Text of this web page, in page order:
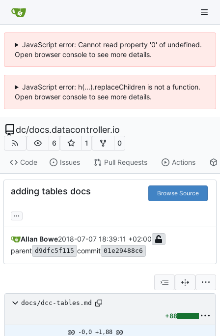
JavaScript error: Cannot read property '0' of undefined.
Open browser console to see more details.
JavaScript error: h(...).replaceChildren is not a function.
Open browser console to see more details.
dc/docs.datacontroller.io
6 1 0
Code Issues Pull Requests Actions
adding tables docs Browse Source
...
Allan Bowe2018-07-07 18:39:11 +02:00
parent d9dfc5f115 commit 01e29488c6
docs/dcc-tables.md
+88
@@ -0,0 +1,88 @@